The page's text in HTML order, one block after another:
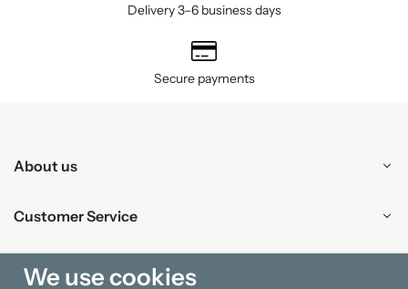
Delivery 3–6 business days
Secure payments
About us
Customer Service
Shopping
We use cookies